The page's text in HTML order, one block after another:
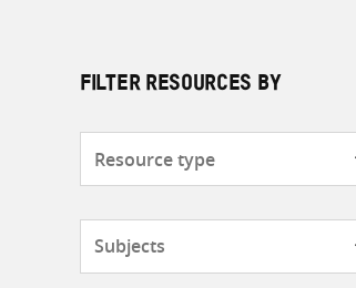
FILTER RESOURCES BY